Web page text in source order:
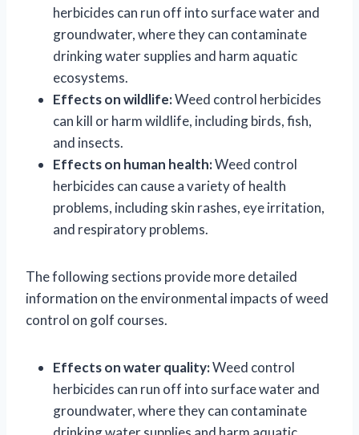
herbicides can run off into surface water and
groundwater, where they can contaminate
drinking water supplies and harm aquatic
ecosystems.
Effects on wildlife:Weed control herbicides
can kill or harm wildlife, including birds, fish,
and insects.
Effects on human health:Weed control
herbicides can cause a variety of health
problems, including skin rashes, eye irritation,
and respiratory problems.
The following sections provide more detailed
information on the environmental impacts of weed
control on golf courses.
Effects on water quality:Weed control
herbicides can run off into surface water and
groundwater, where they can contaminate